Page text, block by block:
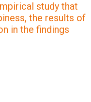
study that
the results of
in the findings